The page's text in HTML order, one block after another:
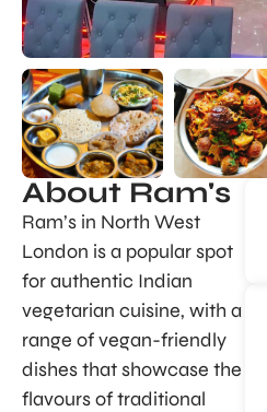
About Ram's
Ram’s in North West
London is a popular spot
for authentic Indian
vegetarian cuisine, with a
range of vegan-friendly
dishes that showcase the
flavours of traditional